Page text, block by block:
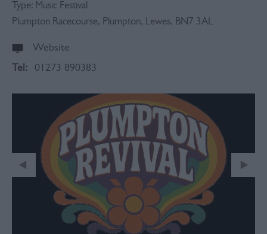
Type: Music Festival
Plumpton Racecourse, Plumpton, Lewes, BN7 3AL
Website
Tel:
01273 890383